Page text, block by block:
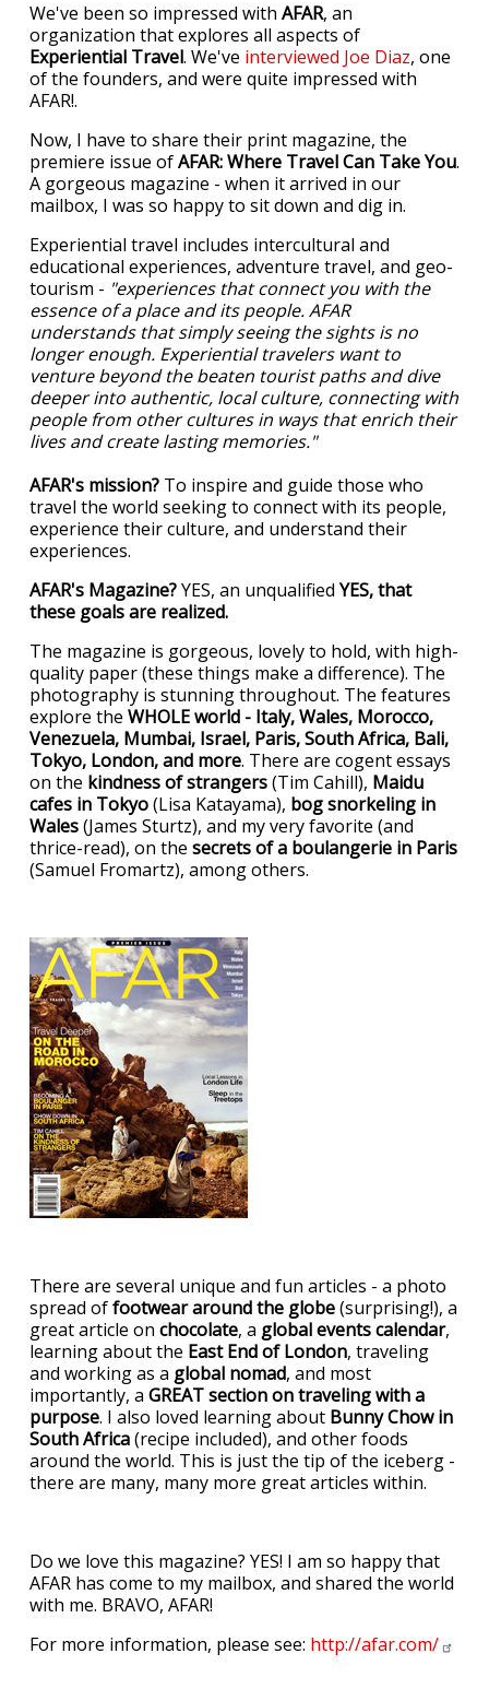
We've been so impressed with AFAR, an
organization that explores all aspects of
Experiential Travel. We've interviewed Joe Diaz, one
of the founders, and were quite impressed with
AFAR!.
Now, I have to share their print magazine, the
premiere issue ofAFAR: Where Travel Can Take You.
A gorgeous magazine - when it arrived in our
mailbox, I was so happy to sit down and dig in.
Experiential travel includes intercultural and
educational experiences, adventure travel, and geo-
tourism - "experiences that connect you with the
essence of a place and its people. AFAR
understands that simply seeing the sights is no
longer enough. Experiential travelers want to
venture beyond the beaten tourist paths and dive
deeper into authentic, local culture, connecting with
people from other cultures in ways that enrich their
lives and create lasting memories."
AFAR's mission? To inspire and guide those who
travel the world seeking to connect with its people,
experience their culture, and understand their
experiences.
AFAR's Magazine?YES, an unqualified YES, that
these goals are realized.
The magazine is gorgeous, lovely to hold, with high-
quality paper (these things make a difference). The
photography is stunning throughout. The features
explore the WHOLE world - Italy, Wales, Morocco,
Venezuela, Mumbai, Israel, Paris, South Africa, Bali,
Tokyo, London, and more. There are cogent essays
on the kindness of strangers(Tim Cahill), Maidu
cafes in Tokyo(Lisa Katayama), bog snorkeling in
Wales(James Sturtz), and my very favorite (and
thrice-read), on the secrets of a boulangerie in Paris
(Samuel Fromartz), among others.
There are several unique and fun articles - a photo
spread offootwear around the globe(surprising!), a
great article on chocolate, a global events calendar,
learning about the East End of London, traveling
and working as a global nomad, and most
importantly, a GREAT section on traveling with a
purpose. I also loved learning about Bunny Chow in
South Africa(recipe included), and other foods
around the world. This is just the tip of the iceberg -
there are many, many more great articles within.
Do we love this magazine? YES! I am so happy that
AFAR has come to my mailbox, and shared the world
with me. BRAVO, AFAR!
For more information, please see: http://afar.com/